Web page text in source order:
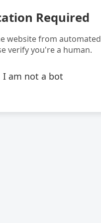
Required
website from automated
verify you're a human.
I am not a bot